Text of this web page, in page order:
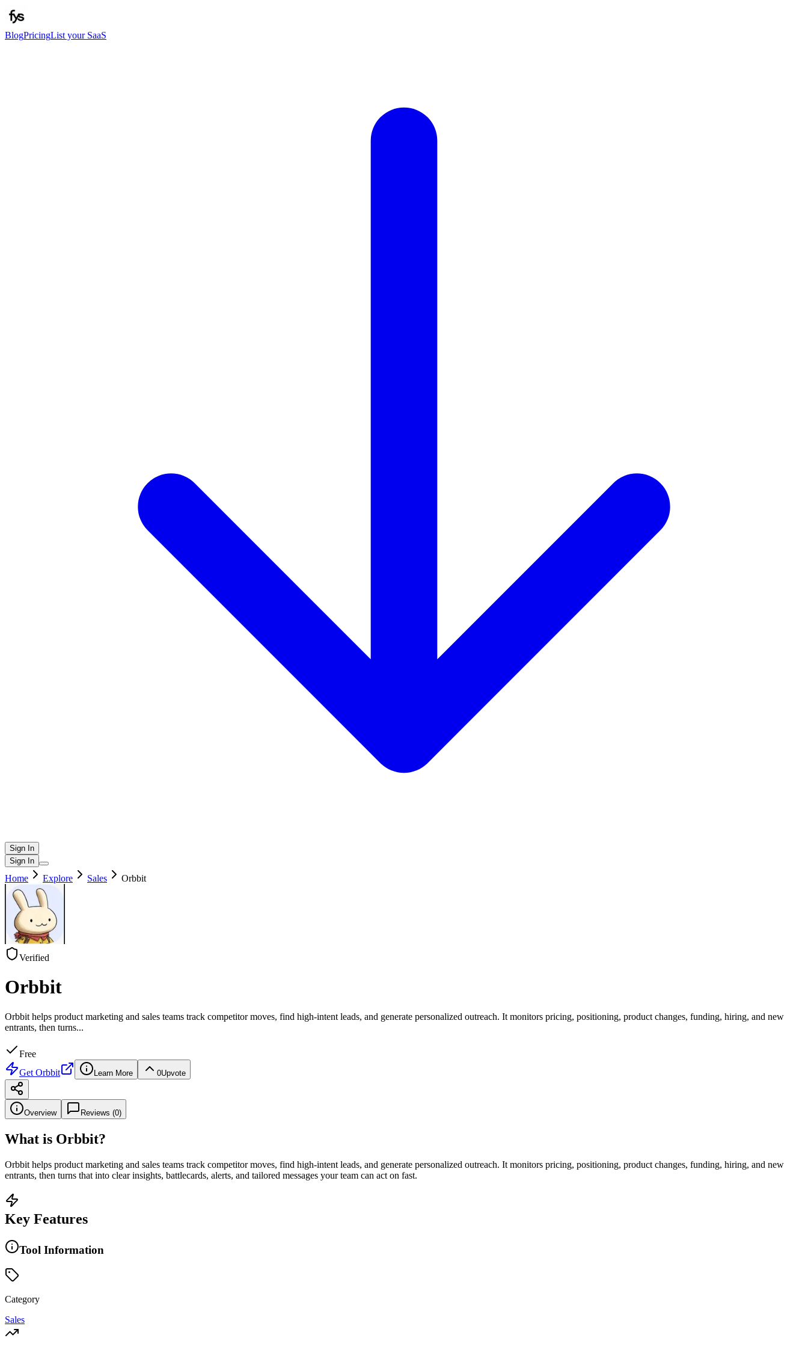
BlogPricingList your SaaS
Sign In
Sign In
Home Explore Sales Orbbit
Verified
Orbbit
Orbbit helps product marketing and sales teams track competitor moves, find high-intent leads, and generate personalized outreach. It monitors pricing, positioning, product changes, funding, hiring, and new
entrants, then turns...
Free
Get Orbbit Learn More 0Upvote
Overview Reviews (0)
What is Orbbit?
Orbbit helps product marketing and sales teams track competitor moves, find high-intent leads, and generate personalized outreach. It monitors pricing, positioning, product changes, funding, hiring, and new
entrants, then turns that into clear insights, battlecards, alerts, and tailored messages your team can act on fast.
Key Features
Tool Information
Category
Sales